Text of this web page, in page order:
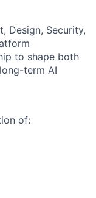
Design, Security,
to shape both
term AI
of: